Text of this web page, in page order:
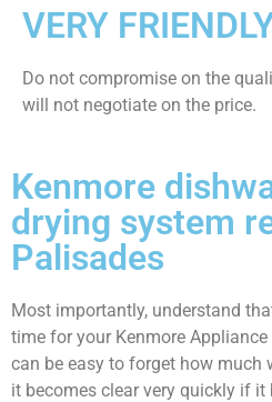
VERY
​Do not compromise on the
will not negotiate on the price.
Kenmore
drying system
Palisades
Most importantly, understand
time for your Kenmore
can be easy to forget how much
it becomes clear very quickly if it